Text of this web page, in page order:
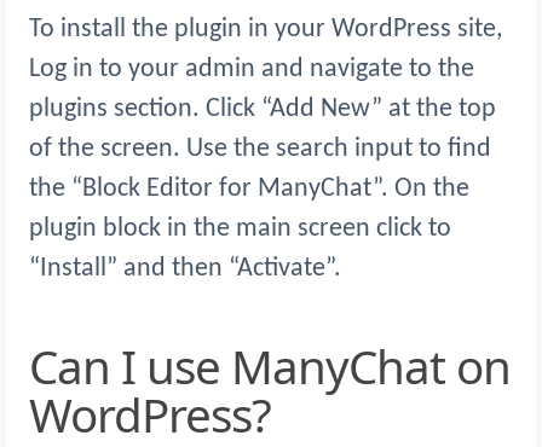
To install the plugin in your WordPress site,
Log in to your admin and navigate to the
plugins section. Click “Add New” at the top
of the screen. Use the search input to find
the “Block Editor for ManyChat”. On the
plugin block in the main screen click to
“Install” and then “Activate”.
Can I use ManyChat on
WordPress?